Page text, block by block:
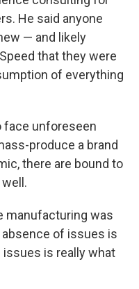
He said anyone
— and likely
that they were
of everything
face unforeseen
produce a brand
there are bound to
manufacturing was
of issues is
is really what